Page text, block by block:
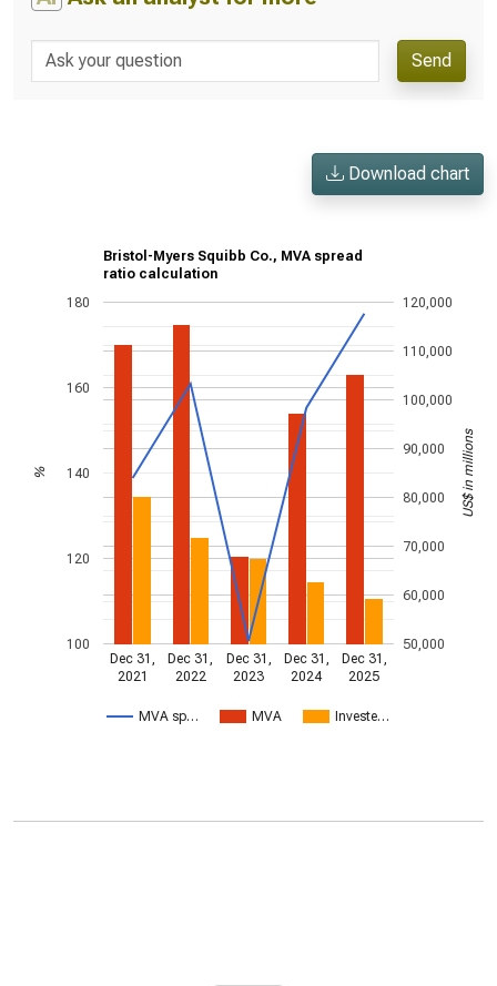
Send
Download chart
Bristol-Myers Squibb Co., MVA spread
ratio calculation
MVA sp… MVA Investe…
Dec 31,
2021
Dec 31,
2022
Dec 31,
2023
Dec 31,
2024
Dec 31,
2025
100
120
140
160
180
50,000
60,000
70,000
80,000
90,000
100,000
110,000
120,000
% US$ in millions